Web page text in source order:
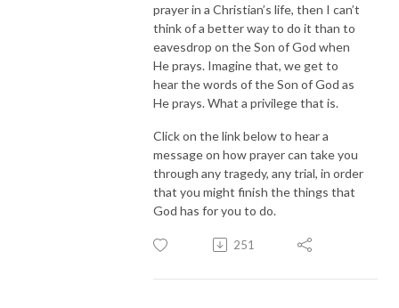
prayer in a Christian’s life, then I can’t
think of a better way to do it than to
eavesdrop on the Son of God when
He prays. Imagine that, we get to
hear the words of the Son of God as
He prays. What a privilege that is.
Click on the link below to hear a
message on how prayer can take you
through any tragedy, any trial, in order
that you might finish the things that
God has for you to do.
251